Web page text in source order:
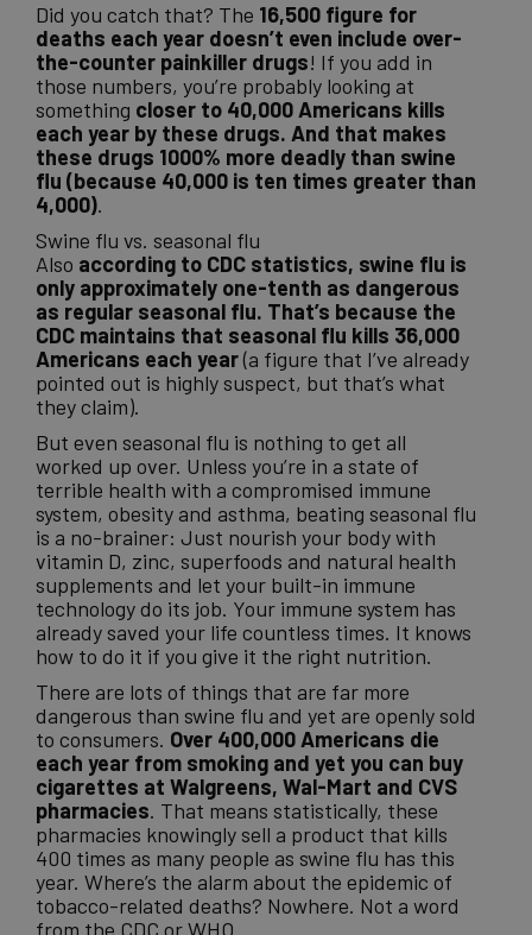
Did you catch that? The 16,500 figure for
deaths each year doesn’t even include over-
the-counter painkiller drugs! If you add in
those numbers, you’re probably looking at
something closer to 40,000 Americans kills
each year by these drugs. And that makes
these drugs 1000% more deadly than swine
flu (because 40,000 is ten times greater than
4,000).
Swine flu vs. seasonal flu
Also according to CDC statistics, swine flu is
only approximately one-tenth as dangerous
as regular seasonal flu. That’s because the
CDC maintains that seasonal flu kills 36,000
Americans each year(a figure that I’ve already
pointed out is highly suspect, but that’s what
they claim).
But even seasonal flu is nothing to get all
worked up over. Unless you’re in a state of
terrible health with a compromised immune
system, obesity and asthma, beating seasonal flu
is a no-brainer: Just nourish your body with
vitamin D, zinc, superfoods and natural health
supplements and let your built-in immune
technology do its job. Your immune system has
already saved your life countless times. It knows
how to do it if you give it the right nutrition.
There are lots of things that are far more
dangerous than swine flu and yet are openly sold
to consumers. Over 400,000 Americans die
each year from smoking and yet you can buy
cigarettes at Walgreens, Wal-Mart and CVS
pharmacies. That means statistically, these
pharmacies knowingly sell a product that kills
400 times as many people as swine flu has this
year. Where’s the alarm about the epidemic of
tobacco-related deaths? Nowhere. Not a word
from the CDC or WHO.